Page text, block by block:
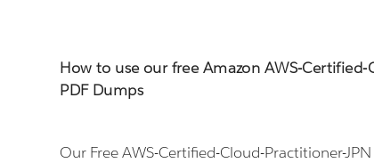
How to use our free Amazon AWS-
PDF Dumps
Our Free AWS-Certified-Cloud-Practitioner-